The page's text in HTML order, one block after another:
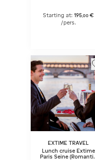
Starting at:195 ,00 €
/pers.
EXTIME TRAVEL
Lunch cruise Extime
Paris Seine